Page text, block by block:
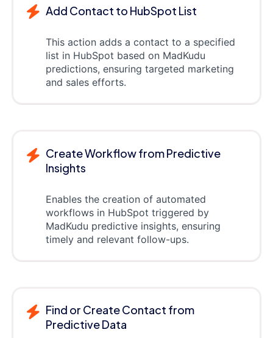
Add Contact to HubSpot List
This action adds a contact to a specified
list in HubSpot based on MadKudu
predictions, ensuring targeted marketing
and sales efforts.
Create Workflow from Predictive
Insights
Enables the creation of automated
workflows in HubSpot triggered by
MadKudu predictive insights, ensuring
timely and relevant follow-ups.
Find or Create Contact from
Predictive Data